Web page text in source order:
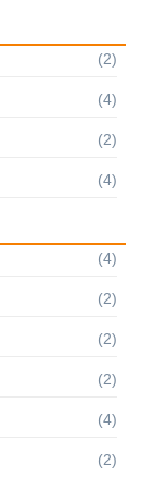
(2)
(4)
(2)
(4)
(4)
(2)
(2)
(2)
(4)
(2)